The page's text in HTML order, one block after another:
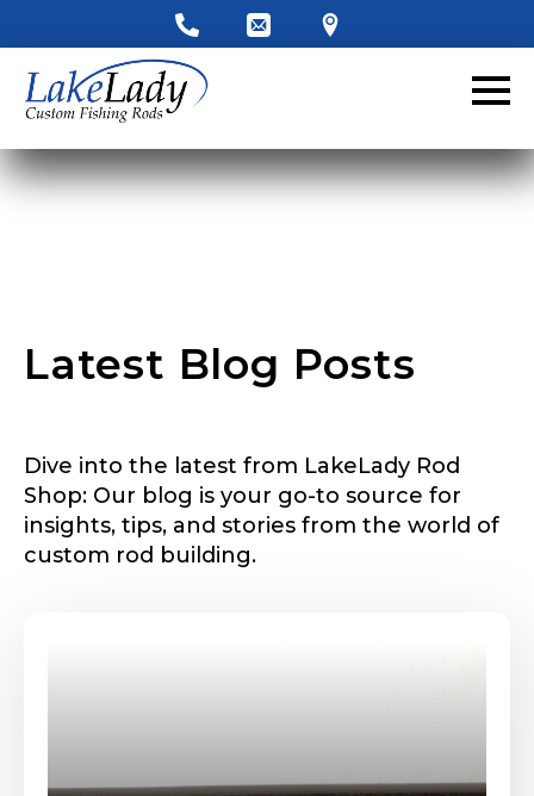
Latest Blog Posts
Dive into the latest from LakeLady Rod
Shop: Our blog is your go-to source for
insights, tips, and stories from the world of
custom rod building.
LakeLady Ambassador
Application
Fill out our application below. We’ll contact
you directly if you’re the right fit to become a
Name*
First Last
Email*
Profile picture